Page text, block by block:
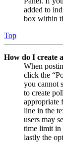
added to
box within
Top
How do I create
When
click the
you cannot
to create
appropriate
line in the
users may
time limit in
lastly the